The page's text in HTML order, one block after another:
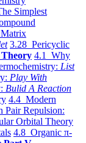
Simplest
3.28 Pericyclic
4.1 Why
List
Play With
Bulid A Reaction
4.4 Modern
Pair Repulsion:
Orbital Theory
4.8 Organic π-